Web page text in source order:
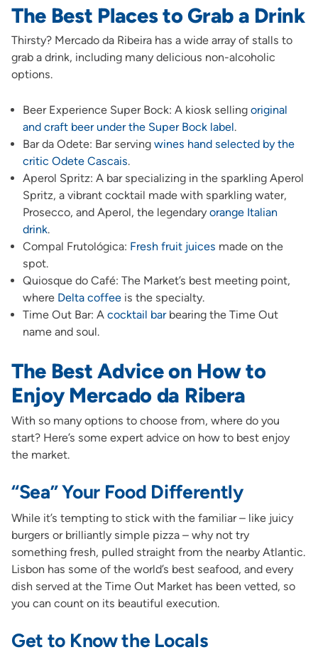
The Best Places to Grab a Drink
Thirsty? Mercado da Ribeira has a wide array of stalls to
grab a drink, including many delicious non-alcoholic
options.
Beer Experience Super Bock: A kiosk sellingoriginal
and craft beer under the Super Bock label.
Bar da Odete: Bar servingwines hand selected by the
critic Odete Cascais.
Aperol Spritz: A bar specializing in the sparkling Aperol
Spritz, a vibrant cocktail made with sparkling water,
Prosecco, and Aperol, the legendaryorange Italian
drink.
Compal Frutológica: Fresh fruit juices made on the
spot.
Quiosque do Café: The Market’s best meeting point,
where Delta coffee is the specialty.
Time Out Bar: Acocktail barbearing the Time Out
name and soul.
The Best Advice on How to
Enjoy Mercado da Ribera
With so many options to choose from, where do you
start? Here’s some expert advice on how to best enjoy
the market.
“Sea” Your Food Differently
While it’s tempting to stick with the familiar – like juicy
burgers or brilliantly simple pizza – why not try
something fresh, pulled straight from the nearby Atlantic.
Lisbon has some of the world’s best seafood, and every
dish served at the Time Out Market has been vetted, so
you can count on its beautiful execution.
Get to Know the Locals